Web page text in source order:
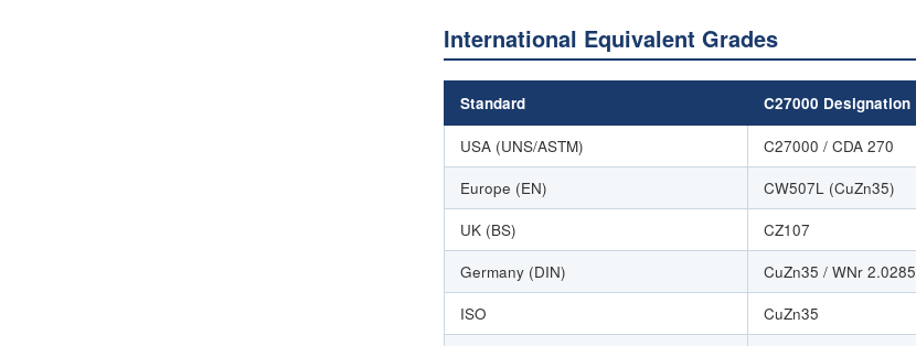
International Equivalent Grades
Standard C27000 Designation
USA (UNS/ASTM) C27000 / CDA 270
Europe (EN)
CW507L (CuZn35)
UK (BS)
CZ107
Germany (DIN)
CuZn35 / WNr 2.0285
ISO
CuZn35